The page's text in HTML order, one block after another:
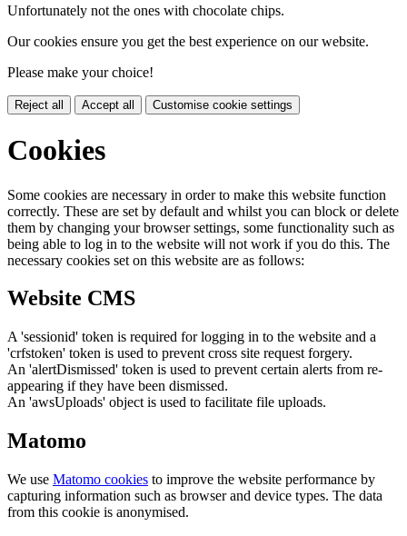
Unfortunately not the ones with chocolate chips.
Our cookies ensure you get the best experience on our website.
Please make your choice!
Reject all Accept all Customise cookie settings
Cookies
Some cookies are necessary in order to make this website function
correctly. These are set by default and whilst you can block or delete
them by changing your browser settings, some functionality such as
being able to log in to the website will not work if you do this. The
necessary cookies set on this website are as follows:
Website CMS
A 'sessionid' token is required for logging in to the website and a
'crfstoken' token is used to prevent cross site request forgery.
An 'alertDismissed' token is used to prevent certain alerts from re-
appearing if they have been dismissed.
An 'awsUploads' object is used to facilitate file uploads.
Matomo
We use Matomo cookies to improve the website performance by
capturing information such as browser and device types. The data
from this cookie is anonymised.